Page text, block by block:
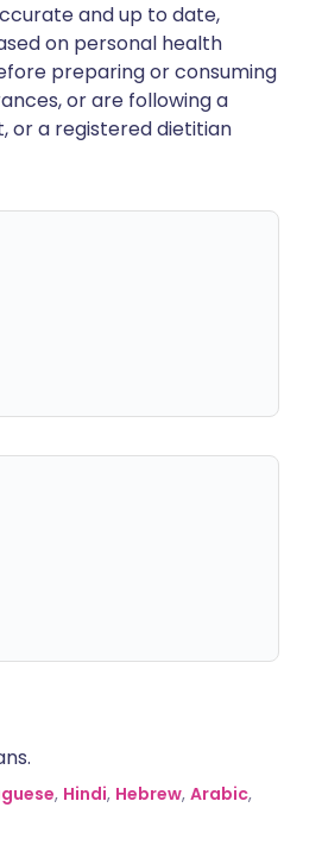
and up to date,
on personal health
preparing or consuming
or are following a
or a registered dietitian
, Hindi, Hebrew, Arabic,